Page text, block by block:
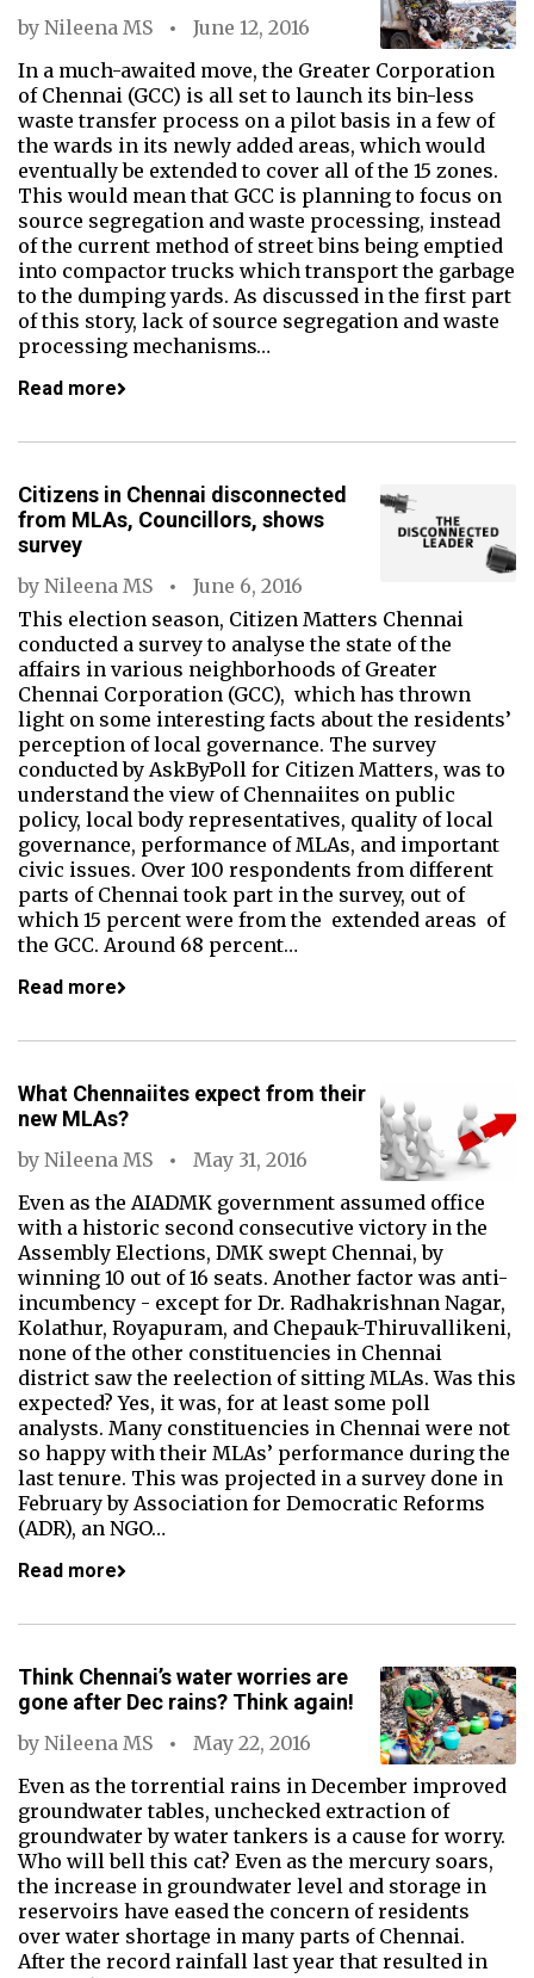
by Nileena MS
June 12, 2016
In a much-awaited move, the Greater Corporation
of Chennai (GCC) is all set to launch its bin-less
waste transfer process on a pilot basis in a few of
the wards in its newly added areas, which would
eventually be extended to cover all of the 15 zones.
This would mean that GCC is planning to focus on
source segregation and waste processing, instead
of the current method of street bins being emptied
into compactor trucks which transport the garbage
to the dumping yards. As discussed in the first part
of this story, lack of source segregation and waste
processing mechanisms…
Read more
Citizens in Chennai disconnected
from MLAs, Councillors, shows
survey
by Nileena MS
June 6, 2016
This election season, Citizen Matters Chennai
conducted a survey to analyse the state of the
affairs in various neighborhoods of Greater
Chennai Corporation (GCC), which has thrown
light on some interesting facts about the residents’
perception of local governance. The survey
conducted by AskByPoll for Citizen Matters, was to
understand the view of Chennaiites on public
policy, local body representatives, quality of local
governance, performance of MLAs, and important
civic issues. Over 100 respondents from different
parts of Chennai took part in the survey, out of
which 15 percent were from the extended areas of
the GCC. Around 68 percent…
Read more
What Chennaiites expect from their
new MLAs?
by Nileena MS
May 31, 2016
Even as the AIADMK government assumed office
with a historic second consecutive victory in the
Assembly Elections, DMK swept Chennai, by
winning 10 out of 16 seats. Another factor was anti-
incumbency - except for Dr. Radhakrishnan Nagar,
Kolathur, Royapuram, and Chepauk-Thiruvallikeni,
none of the other constituencies in Chennai
district saw the reelection of sitting MLAs. Was this
expected? Yes, it was, for at least some poll
analysts. Many constituencies in Chennai were not
so happy with their MLAs’ performance during the
last tenure. This was projected in a survey done in
February by Association for Democratic Reforms
(ADR), an NGO…
Read more
Think Chennai’s water worries are
gone after Dec rains? Think again!
by Nileena MS
May 22, 2016
Even as the torrential rains in December improved
groundwater tables, unchecked extraction of
groundwater by water tankers is a cause for worry.
Who will bell this cat? Even as the mercury soars,
the increase in groundwater level and storage in
reservoirs have eased the concern of residents
over water shortage in many parts of Chennai.
After the record rainfall last year that resulted in